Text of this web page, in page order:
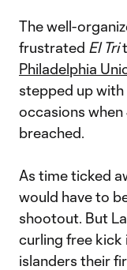
The well-
frustrated El Tri
Philadelphia
stepped up with
occasions when
breached.
As time ticked
would have to
shootout. But
curling free kick
islanders their